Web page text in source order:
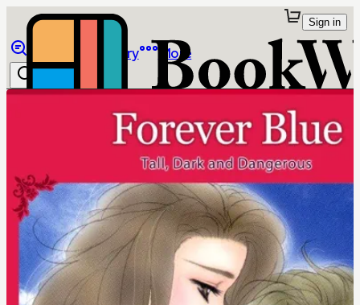
Library More
Sign in